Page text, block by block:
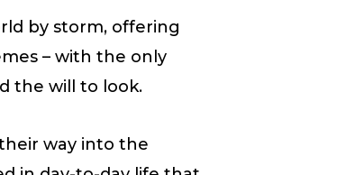
by storm, offering
– with the only
the will to look.
way into the